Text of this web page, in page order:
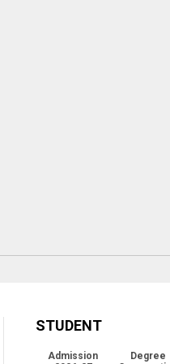
STUDENT
Admission
Degree